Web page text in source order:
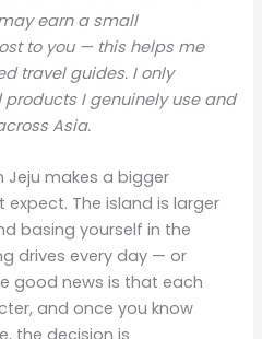
earn a small
to you — this helps me
travel guides. I only
I genuinely use and
Asia.
Jeju makes a bigger
The island is larger
basing yourself in the
drives every day — or
good news is that each
and once you know